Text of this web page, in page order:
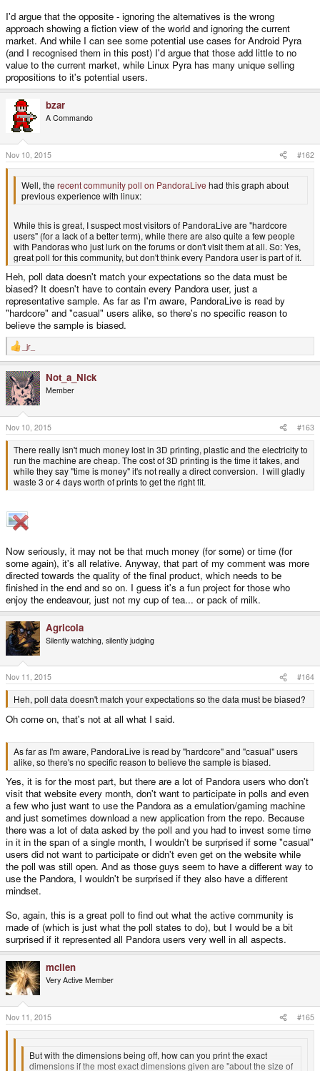
I'd argue that the opposite - ignoring the alternatives is the wrong
approach showing a fiction view of the world and ignoring the current
market. And while I can see some potential use cases for Android Pyra
(and I recognised them in this post) I'd argue that those add little to no
value to the current market, while Linux Pyra has many unique selling
propositions to it's potential users.
bzar
A Commando
Nov 10, 2015 #162
Well, the recent community poll on PandoraLive had this graph about
previous experience with linux:
While this is great, I suspect most visitors of PandoraLive are "hardcore
users" (for a lack of a better term), while there are also quite a few people
with Pandoras who just lurk on the forums or don't visit them at all. So: Yes,
great poll for this community, but don't think every Pandora user is part of it.
Heh, poll data doesn't match your expectations so the data must be
biased? It doesn't have to contain every Pandora user, just a
representative sample. As far as I'm aware, PandoraLive is read by
"hardcore" and "casual" users alike, so there's no specific reason to
believe the sample is biased.
R
e
c
t
i
o
n
s
:
_jr_
Not_a_Nick
Member
Nov 10, 2015 #163
There really isn't much money lost in 3D printing, plastic and the electricity to
run the machine are cheap. The cost of 3D printing is the time it takes, and
while they say "time is money" it's not really a direct conversion. I will gladly
waste 3 or 4 days worth of prints to get the right fit.
Now seriously, it may not be that much money (for some) or time (for
some again), it's all relative. Anyway, that part of my comment was more
directed towards the quality of the final product, which needs to be
finished in the end and so on. I guess it's a fun project for those who
enjoy the endeavour, just not my cup of tea... or pack of milk.
Agricola
Silently watching, silently judging
Nov 11, 2015 #164
Heh, poll data doesn't match your expectations so the data must be biased?
Oh come on, that's not at all what I said.
As far as I'm aware, PandoraLive is read by "hardcore" and "casual" users
alike, so there's no specific reason to believe the sample is biased.
Yes, it is for the most part, but there are a lot of Pandora users who don't
visit that website every month, don't want to participate in polls and even
a few who just want to use the Pandora as a emulation/gaming machine
and just sometimes download a new application from the repo. Because
there was a lot of data asked by the poll and you had to invest some time
in it in the span of a single month, I wouldn't be surprised if some "casual"
users did not want to participate or didn't even get on the website while
the poll was still open. And as those guys seem to have a different way to
use the Pandora, I wouldn't be surprised if they also have a different
mindset.
So, again, this is a great poll to find out what the active community is
made of (which is just what the poll states to do), but I would be a bit
surprised if it represented all Pandora users very well in all aspects.
mclien
Very Active Member
Nov 11, 2015 #165
But with the dimensions being off, how can you print the exact
dimensions if the most exact dimensions given are "about the size of